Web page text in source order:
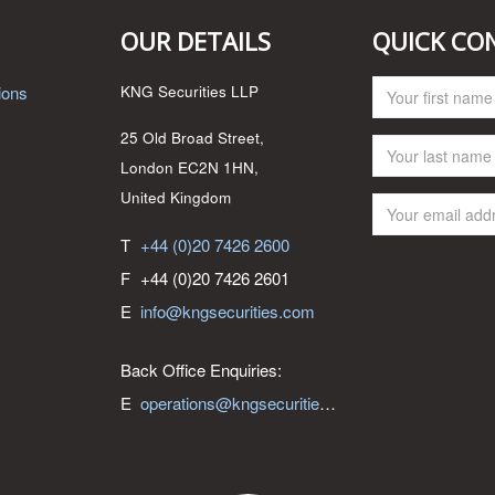
OUR DETAILS
KNG Securities LLP
25 Old Broad Street,
London EC2N 1HN,
United Kingdom
T +44 (0)20 7426 2600
F +44 (0)20 7426 2601
E info@kngsecurities.com
Back Office Enquiries:
E operations@kngsecurities.com
QUICK